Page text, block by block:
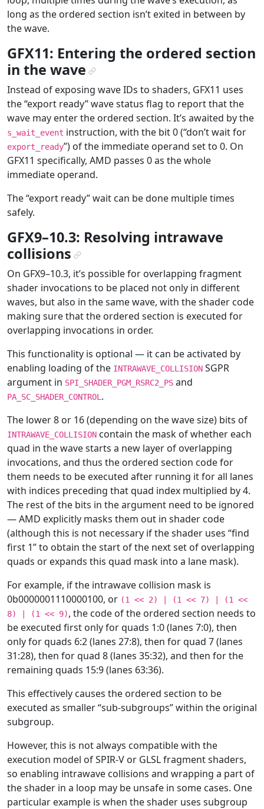
long as the ordered section isn’t exited in between by
the wave.
GFX11: Entering the ordered section
in the wave¶
Instead of exposing wave IDs to shaders, GFX11 uses
the “export ready” wave status flag to report that the
wave may enter the ordered section. It’s awaited by the
s_wait_event instruction, with the bit 0 (“don’t wait for
export_ready”) of the immediate operand set to 0. On
GFX11 specifically, AMD passes 0 as the whole
immediate operand.
The “export ready” wait can be done multiple times
safely.
GFX9–10.3: Resolving intrawave
collisions¶
On GFX9–10.3, it’s possible for overlapping fragment
shader invocations to be placed not only in different
waves, but also in the same wave, with the shader code
making sure that the ordered section is executed for
overlapping invocations in order.
This functionality is optional — it can be activated by
enabling loading of the INTRAWAVE_COLLISION SGPR
argument in SPI_SHADER_PGM_RSRC2_PS and
PA_SC_SHADER_CONTROL .
The lower 8 or 16 (depending on the wave size) bits of
INTRAWAVE_COLLISION contain the mask of whether each
quad in the wave starts a new layer of overlapping
invocations, and thus the ordered section code for
them needs to be executed after running it for all lanes
with indices preceding that quad index multiplied by 4.
The rest of the bits in the argument need to be ignored
— AMD explicitly masks them out in shader code
(although this is not necessary if the shader uses “find
first 1” to obtain the start of the next set of overlapping
quads or expands this quad mask into a lane mask).
For example, if the intrawave collision mask is
0b0000001110000100, or (1 << 2) (1 << 7) (1
<<
8)
(1 << 9), the code of the ordered section needs to
be executed first only for quads 1:0 (lanes 7:0), then
only for quads 6:2 (lanes 27:8), then for quad 7 (lanes
31:28), then for quad 8 (lanes 35:32), and then for the
remaining quads 15:9 (lanes 63:36).
This effectively causes the ordered section to be
executed as smaller “sub-subgroups” within the original
subgroup.
However, this is not always compatible with the
execution model of SPIR-V or GLSL fragment shaders,
so enabling intrawave collisions and wrapping a part of
the shader in a loop may be unsafe in some cases. One
particular example is when the shader uses subgroup